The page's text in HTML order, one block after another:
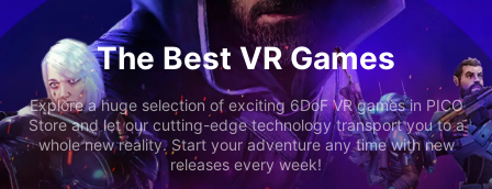
The Best VR Games
Explore a huge selection of exciting 6DoF VR games in PICO
Store and let our cutting-edge technology transport you to a
whole new reality. Start your adventure any time with new
releases every week!